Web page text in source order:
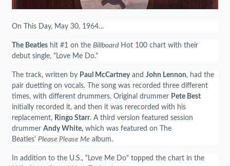
On This Day, May 30, 1964…
The Beatles hit #1 on the BillboardHot 100 chart with their
debut single, "Love Me Do."
The track, written by Paul McCartneyand John Lennon, had the
pair duetting on vocals. The song was recorded three different
times, with different drummers. Original drummer Pete Best
initially recorded it, and then it was rerecorded with his
replacement, Ringo Starr. A third version featured session
drummer Andy White, which was featured on The
Beatles' Please Please Me album.
In addition to the U.S., "Love Me Do" topped the chart in the